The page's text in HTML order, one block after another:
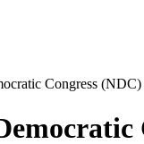
Congress (NDC)